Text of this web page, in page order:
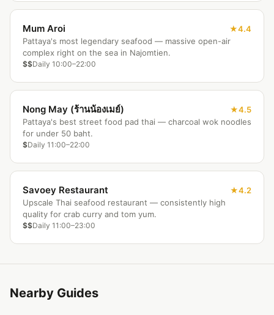
Mum Aroi
4.4
Pattaya's most legendary seafood — massive open-air
complex right on the sea in Najomtien.
$$Daily 10:00–22:00
Nong May (ร้านน้องเมย์)
4.5
Pattaya's best street food pad thai — charcoal wok noodles
for under 50 baht.
$Daily 11:00–22:00
Savoey Restaurant
4.2
Upscale Thai seafood restaurant — consistently high
quality for crab curry and tom yum.
$$Daily 11:00–23:00
Nearby Guides